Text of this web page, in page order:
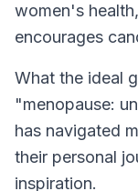
women's
encourages
What the ideal
"menopause:
has navigated
their personal
inspiration.